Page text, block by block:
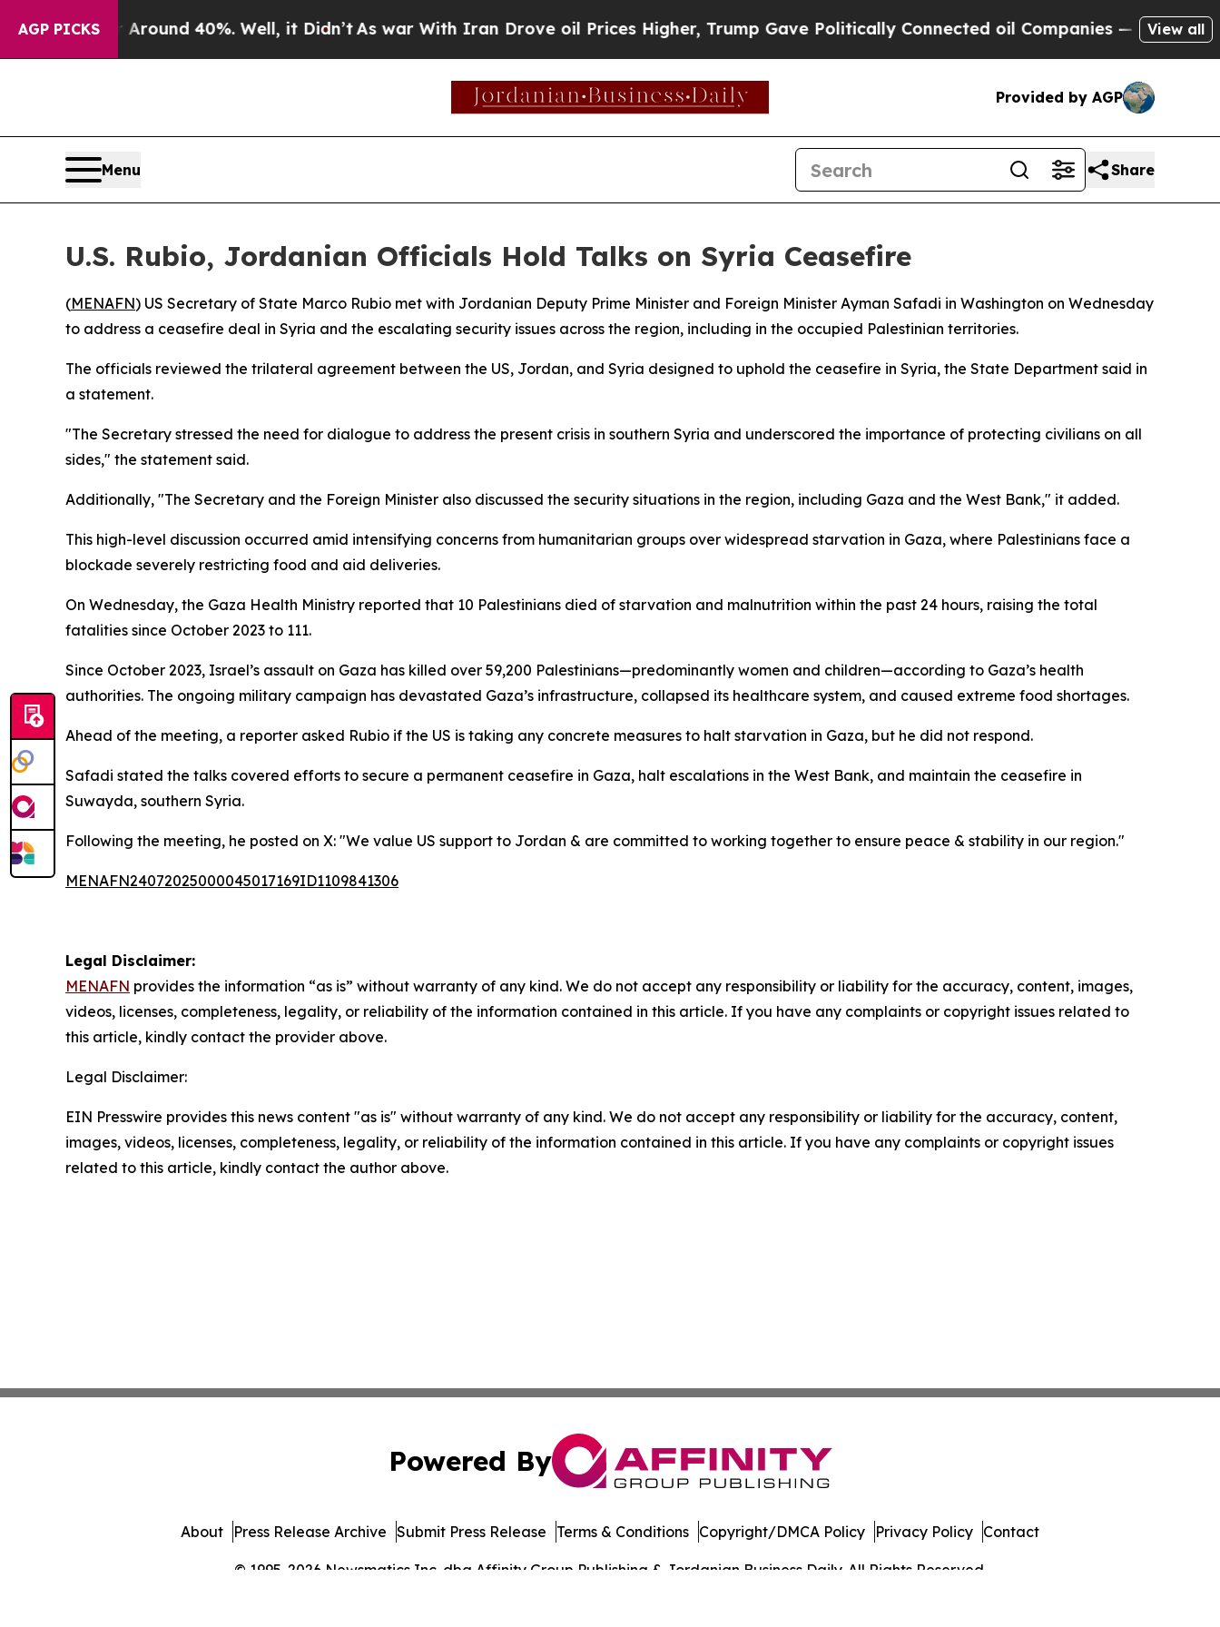
AGP PICKS
Floor Around 40%. Well, it Didn’t As war With Iran Drove oil Prices Higher, Trump Gave Politically Connected oil Companies — not Taxpayers
View all
Provided by AGP
Menu Share
U.S. Rubio, Jordanian Officials Hold Talks on Syria Ceasefire
(MENAFN) US Secretary of State Marco Rubio met with Jordanian Deputy Prime Minister and Foreign Minister Ayman Safadi in Washington on Wednesday
to address a ceasefire deal in Syria and the escalating security issues across the region, including in the occupied Palestinian territories.
The officials reviewed the trilateral agreement between the US, Jordan, and Syria designed to uphold the ceasefire in Syria, the State Department said in
a statement.
"The Secretary stressed the need for dialogue to address the present crisis in southern Syria and underscored the importance of protecting civilians on all
sides," the statement said.
Additionally, "The Secretary and the Foreign Minister also discussed the security situations in the region, including Gaza and the West Bank," it added.
This high-level discussion occurred amid intensifying concerns from humanitarian groups over widespread starvation in Gaza, where Palestinians face a
blockade severely restricting food and aid deliveries.
On Wednesday, the Gaza Health Ministry reported that 10 Palestinians died of starvation and malnutrition within the past 24 hours, raising the total
fatalities since October 2023 to 111.
Since October 2023, Israel’s assault on Gaza has killed over 59,200 Palestinians—predominantly women and children—according to Gaza’s health
authorities. The ongoing military campaign has devastated Gaza’s infrastructure, collapsed its healthcare system, and caused extreme food shortages.
Ahead of the meeting, a reporter asked Rubio if the US is taking any concrete measures to halt starvation in Gaza, but he did not respond.
Safadi stated the talks covered efforts to secure a permanent ceasefire in Gaza, halt escalations in the West Bank, and maintain the ceasefire in
Suwayda, southern Syria.
Following the meeting, he posted on X: "We value US support to Jordan & are committed to working together to ensure peace & stability in our region."
MENAFN24072025000045017169ID1109841306
Legal Disclaimer:
MENAFN provides the information “as is” without warranty of any kind. We do not accept any responsibility or liability for the accuracy, content, images,
videos, licenses, completeness, legality, or reliability of the information contained in this article. If you have any complaints or copyright issues related to
this article, kindly contact the provider above.
Legal Disclaimer:
EIN Presswire provides this news content "as is" without warranty of any kind. We do not accept any responsibility or liability for the accuracy, content,
images, videos, licenses, completeness, legality, or reliability of the information contained in this article. If you have any complaints or copyright issues
related to this article, kindly contact the author above.
Powered By
© 1995-2026 Newsmatics Inc. dba Affinity Group Publishing & Jordanian Business Daily. All Rights Reserved.
About Press Release Archive Submit Press Release Terms & Conditions Copyright/DMCA Policy Privacy Policy Contact